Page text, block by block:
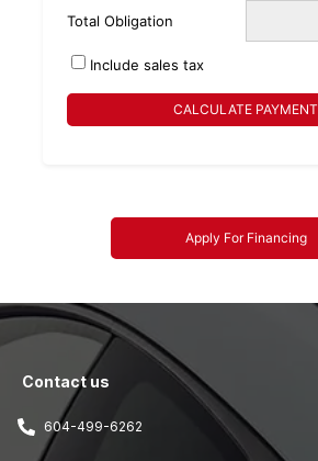
Total Obligation
Include sales tax
CALCULATE PAYMENT
Apply For Financing
Contact us
604-499-6262